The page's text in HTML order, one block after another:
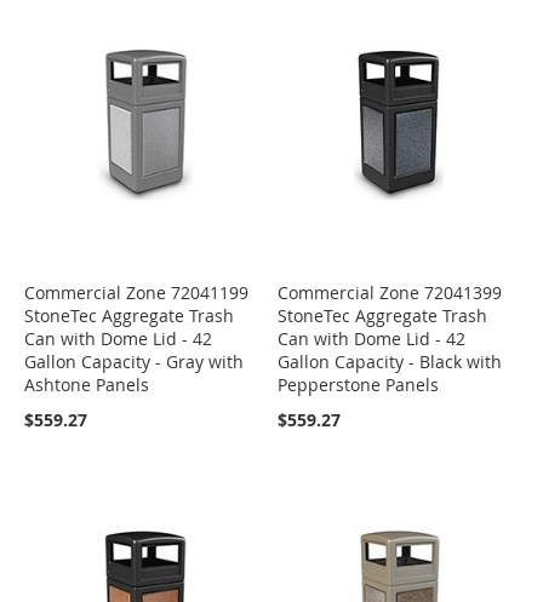
Commercial Zone 72041199
StoneTec Aggregate Trash
Can with Dome Lid - 42
Gallon Capacity - Gray with
Ashtone Panels
$559.27
Commercial Zone 72041399
StoneTec Aggregate Trash
Can with Dome Lid - 42
Gallon Capacity - Black with
Pepperstone Panels
$559.27